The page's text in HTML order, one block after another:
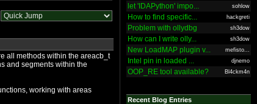
all methods within the areacb_t
and segments within the
working with areas
let 'IDAPython' impo... sohlow
How to find specific... hackgreti
Problem with ollydbg sh3dow
How can I write olly... sh3dow
New LoadMAP plugin v... mefisto...
Intel pin in loaded ... djnemo
OOP_RE tool available? Bl4ckm4n
Recent Blog Entries